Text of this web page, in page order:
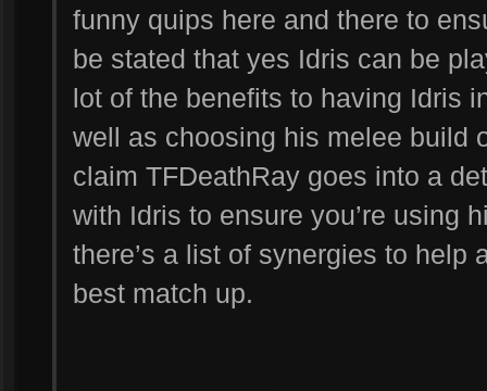
funny quips here and there to
be stated that yes Idris can be
lot of the benefits to having Idris
well as choosing his melee build
claim TFDeathRay goes into a
with Idris to ensure you’re using
there’s a list of synergies to help
best match up.